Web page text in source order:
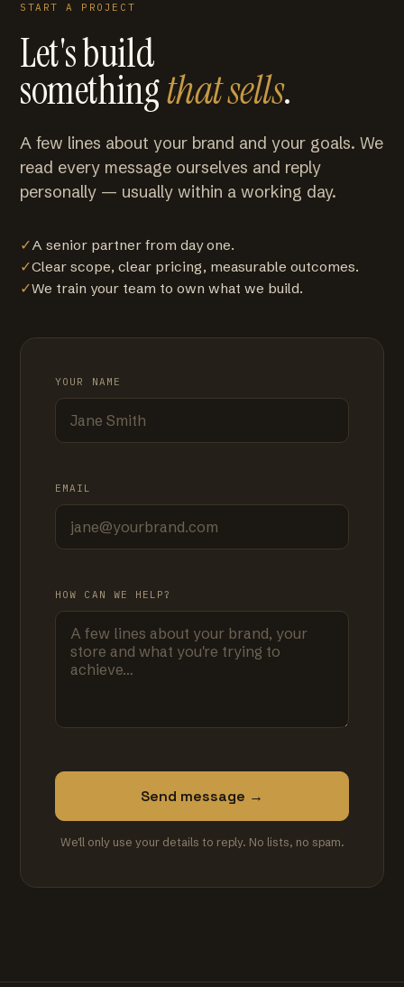
START A PROJECT
Let's build
somethingthat sells.
A few lines about your brand and your goals. We
read every message ourselves and reply
personally — usually within a working day.
✓A senior partner from day one.
✓Clear scope, clear pricing, measurable outcomes.
✓We train your team to own what we build.
YOUR NAME
EMAIL
HOW CAN WE HELP?
Send message →
We'll only use your details to reply. No lists, no spam.